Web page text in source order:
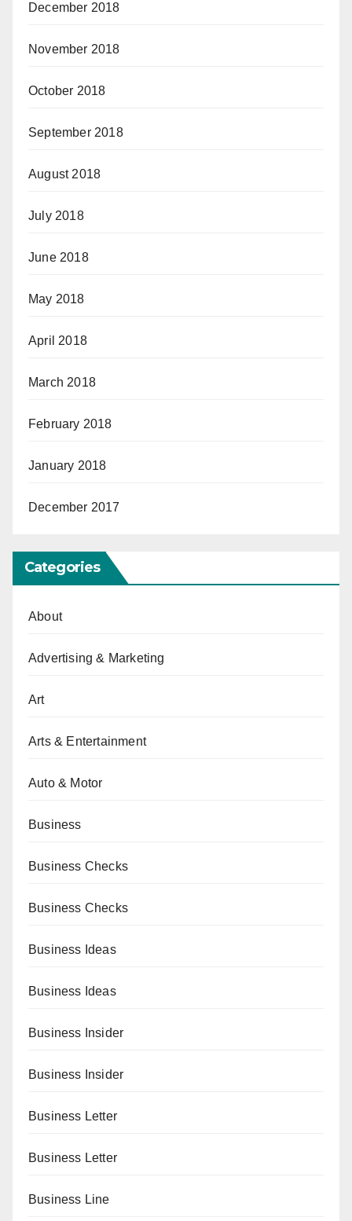
December 2018
November 2018
October 2018
September 2018
August 2018
July 2018
June 2018
May 2018
April 2018
March 2018
February 2018
January 2018
December 2017
Categories
About
Advertising & Marketing
Art
Arts & Entertainment
Auto & Motor
Business
Business Checks
Business Checks
Business Ideas
Business Ideas
Business Insider
Business Insider
Business Letter
Business Letter
Business Line